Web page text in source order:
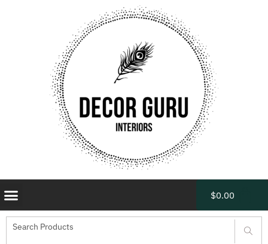
$0.00